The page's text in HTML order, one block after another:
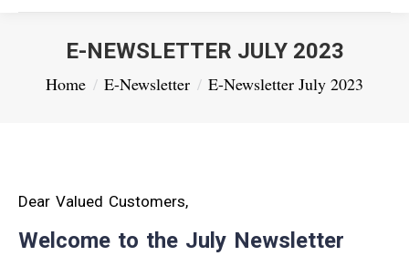
E-NEWSLETTER JULY 2023
You are here:
Home E-Newsletter E-Newsletter July 2023
Dear Valued Customers,
Welcome to the July Newsletter